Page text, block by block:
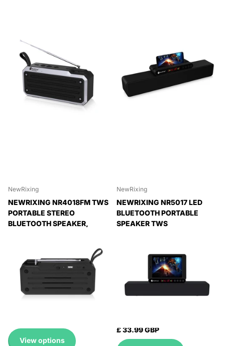
NewRixing
NEWRIXING NR4018FM TWS
PORTABLE STEREO
BLUETOOTH SPEAKER,
Expedited Delivery
Available!
Expedited Delivery
View options
NewRixing
NEWRIXING NR5017 LED
BLUETOOTH PORTABLE
SPEAKER TWS
SYSTEM 10W STEREO
SURROUND SPEAKER
Expedited Delivery
Available!
£ 33.99 GBP